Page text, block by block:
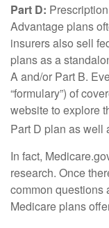
Part D:
Advantage plans
insurers also sell
plans as a
A and/or Part B.
“formulary”) of
website to explore
Part D plan as well
In fact,
research. Once
common questions
Medicare plans